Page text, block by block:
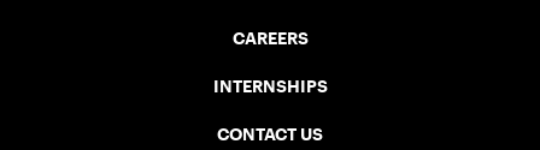
CAREERS
INTERNSHIPS
CONTACT US